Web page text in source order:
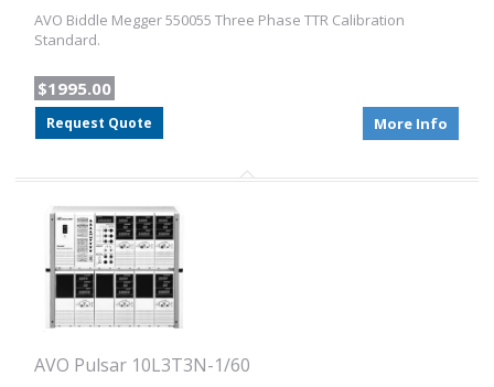
AVO Biddle Megger 550055 Three Phase TTR Calibration
Standard.
$1995.00
Request Quote More Info
AVO Pulsar 10L3T3N-1/60